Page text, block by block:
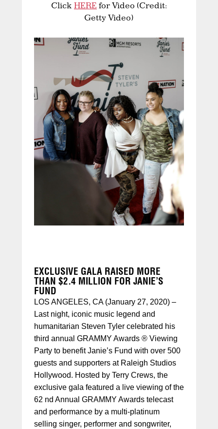
Click HERE for Video (Credit:
Getty Video)
EXCLUSIVE GALA RAISED MORE
THAN $2.4 MILLION FOR JANIE’S
FUND
LOS ANGELES, CA (January 27, 2020) –
Last night, iconic music legend and
humanitarian Steven Tyler celebrated his
third annual GRAMMY Awards ® Viewing
Party to benefit Janie’s Fund with over 500
guests and supporters at Raleigh Studios
Hollywood. Hosted by Terry Crews, the
exclusive gala featured a live viewing of the
62 nd Annual GRAMMY Awards telecast
and performance by a multi-platinum
selling singer, performer and songwriter,